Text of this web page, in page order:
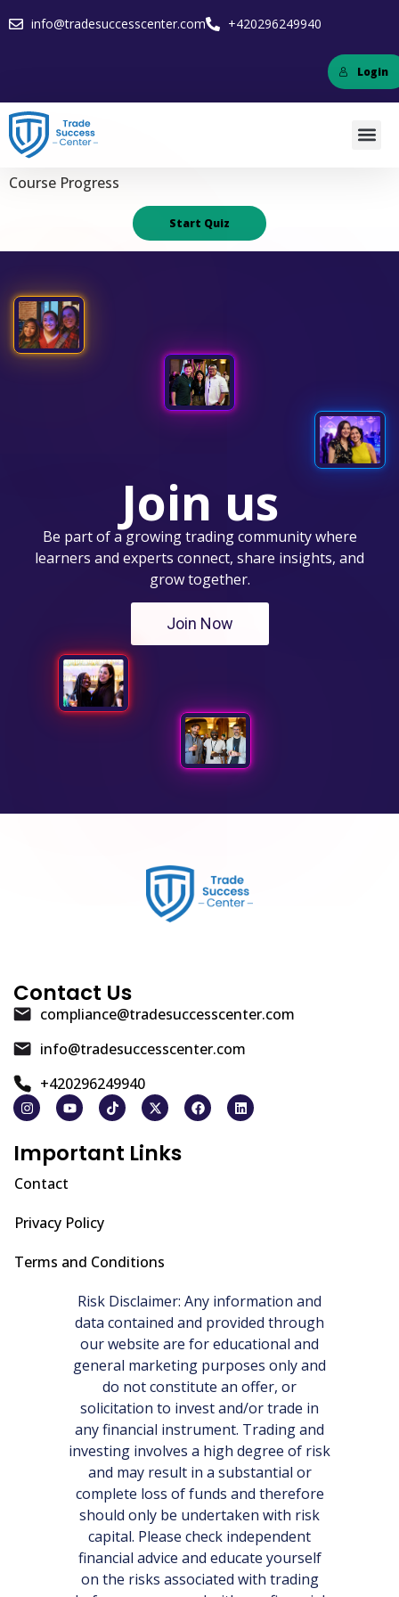
info@tradesuccesscenter.com +420296249940
Login
Course Progress
Join us
Be part of a growing trading community where
learners and experts connect, share insights, and
grow together.
Join Now
Contact Us
compliance@tradesuccesscenter.com
info@tradesuccesscenter.com
+420296249940
Important Links
Contact
Privacy Policy
Terms and Conditions
Risk Disclaimer: Any information and
data contained and provided through
our website are for educational and
general marketing purposes only and
do not constitute an offer, or
solicitation to invest and/or trade in
any financial instrument. Trading and
investing involves a high degree of risk
and may result in a substantial or
complete loss of funds and therefore
should only be undertaken with risk
capital. Please check independent
financial advice and educate yourself
on the risks associated with trading